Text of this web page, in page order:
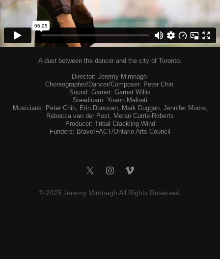
A duet between the dancer and the city of Toronto.
Director: Jeremy Mimnagh
Choreographer/Dancer/Composer: Peter Chin
Sound: Garnet: Garnet Willis
Steadicam: Yoann Malnati
Musicians: Peter Chin, Erin Donovan, Mark Duggan, Jennifer Moore,
Rebecca van der Post, Meran Currie-Roberts
Producer: Tribal Crackling Wind
Funders: Bravo!FACT/Ontario Arts Council
© 2025 Jeremy Mimnagh All Rights Reserved.